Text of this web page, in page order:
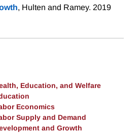
, Hulten and Ramey. 2019
Education, and Welfare
Economics
Supply and Demand
and Growth